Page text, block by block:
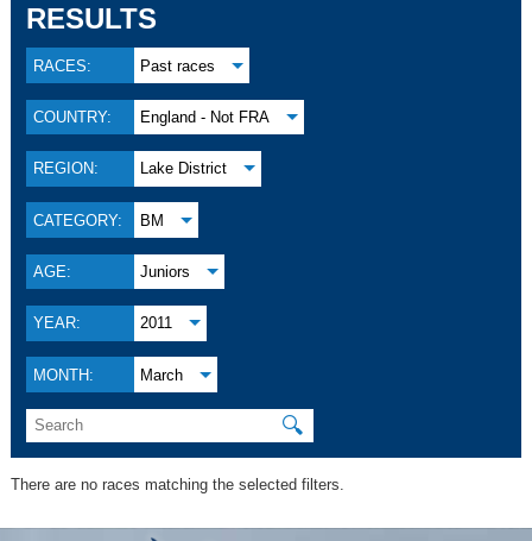
RESULTS
RACES: Past races
COUNTRY: England - Not FRA
REGION: Lake District
CATEGORY: BM
AGE: Juniors
YEAR: 2011
MONTH: March
🔍
There are no races matching the selected filters.